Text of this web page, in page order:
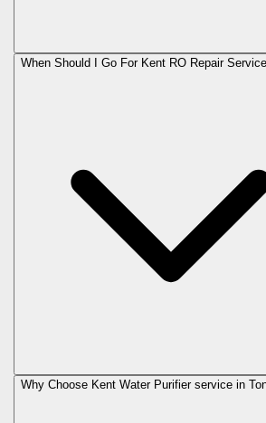
When Should I Go For Kent RO Repair
Why Choose Kent Water Purifier service in